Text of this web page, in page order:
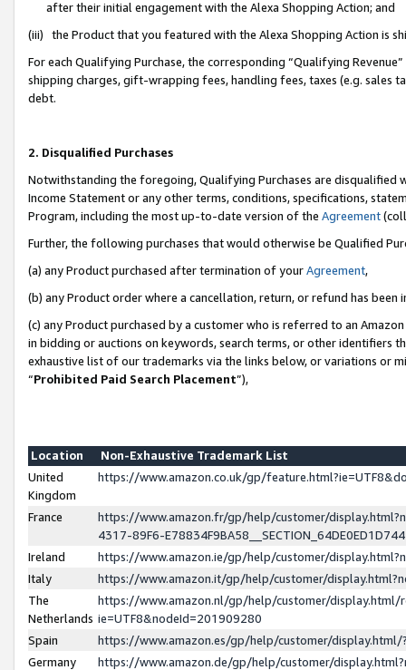
after their initial engagement with the Alexa Shopping Action; and
(iii) the Product that you featured with the Alexa Shopping Action is
For each Qualifying Purchase, the corresponding “Qualifying
shipping charges, gift-wrapping fees, handling fees, taxes (e.g. sales
debt.
2. Disqualified Purchases
Notwithstanding the foregoing, Qualifying Purchases are disqualified
Income Statement or any other terms, conditions, specifications,
Program, including the most up-to-date version of the Agreement
Further, the following purchases that would otherwise be Qualified
(a) any Product purchased after termination of yourAgreement,
(b) any Product order where a cancellation, return, or refund has been
(c) any Product purchased by a customer who is referred to an
in bidding or auctions on keywords, search terms, or other identifiers
exhaustive list of our trademarks via the links below, or variations or
“Prohibited Paid Search Placement”),
Location
Non-Exhaustive Trademark List
United
Kingdom
https://www.amazon.co.uk/gp/
France
https://www.amazon.fr/gp/help/customer/
4317-89F6-
Ireland
https://www.amazon.ie/gp/help/customer/
Italy
https://www.amazon.it/gp/help/customer/
The
Netherlands
https://www.amazon.nl/gp/help/customer/display.html/
ie=UTF8&nodeId=201909280
Spain
https://www.amazon.es/gp/help/customer/
Germany
https://www.amazon.de/gp/help/customer/